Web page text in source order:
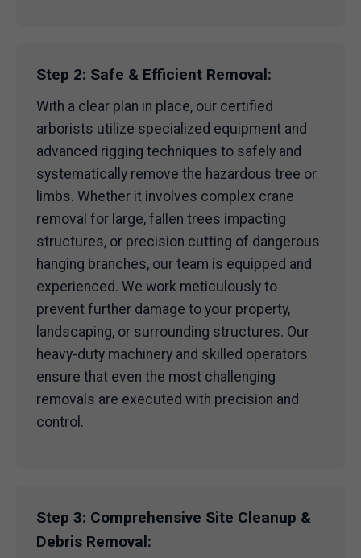
Step 2: Safe & Efficient Removal:
With a clear plan in place, our certified
arborists utilize specialized equipment and
advanced rigging techniques to safely and
systematically remove the hazardous tree or
limbs. Whether it involves complex crane
removal for large, fallen trees impacting
structures, or precision cutting of dangerous
hanging branches, our team is equipped and
experienced. We work meticulously to
prevent further damage to your property,
landscaping, or surrounding structures. Our
heavy-duty machinery and skilled operators
ensure that even the most challenging
removals are executed with precision and
control.
Step 3: Comprehensive Site Cleanup &
Debris Removal: